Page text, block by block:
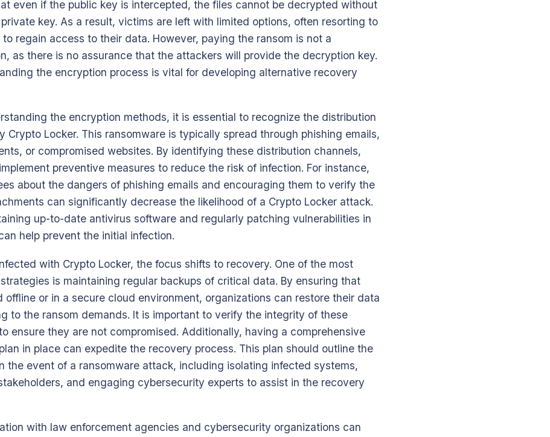
even if the public key is intercepted, the files cannot be decrypted without
key. As a result, victims are left with limited options, often resorting to
regain access to their data. However, paying the ransom is not a
as there is no assurance that the attackers will provide the decryption key.
the encryption process is vital for developing alternative recovery
the encryption methods, it is essential to recognize the distribution
Crypto Locker. This ransomware is typically spread through phishing emails,
or compromised websites. By identifying these distribution channels,
preventive measures to reduce the risk of infection. For instance,
about the dangers of phishing emails and encouraging them to verify the
can significantly decrease the likelihood of a Crypto Locker attack.
up-to-date antivirus software and regularly patching vulnerabilities in
help prevent the initial infection.
with Crypto Locker, the focus shifts to recovery. One of the most
is maintaining regular backups of critical data. By ensuring that
offline or in a secure cloud environment, organizations can restore their data
to the ransom demands. It is important to verify the integrity of these
ensure they are not compromised. Additionally, having a comprehensive
in place can expedite the recovery process. This plan should outline the
the event of a ransomware attack, including isolating infected systems,
and engaging cybersecurity experts to assist in the recovery
with law enforcement agencies and cybersecurity organizations can